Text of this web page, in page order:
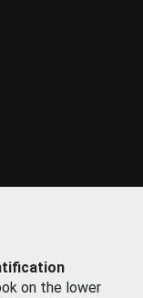
on the lower